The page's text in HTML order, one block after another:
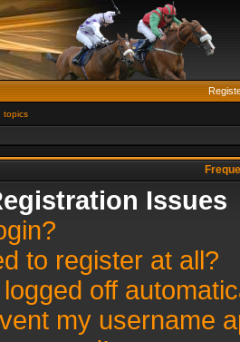
topics
Issues
to register at all?
off
my username